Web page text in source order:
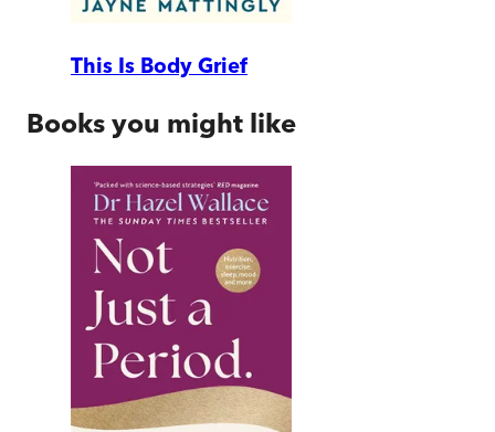
This Is Body Grief
Books you might like